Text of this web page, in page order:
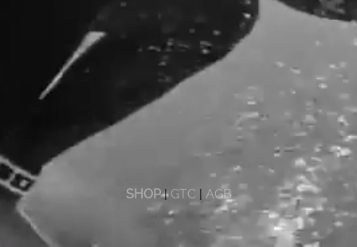
SHOP|GTC | AGB